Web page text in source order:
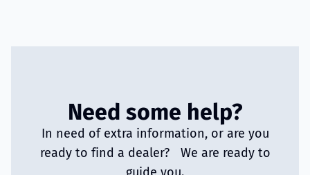
Need some help?
In need of extra information, or are you
ready to find a dealer? We are ready to